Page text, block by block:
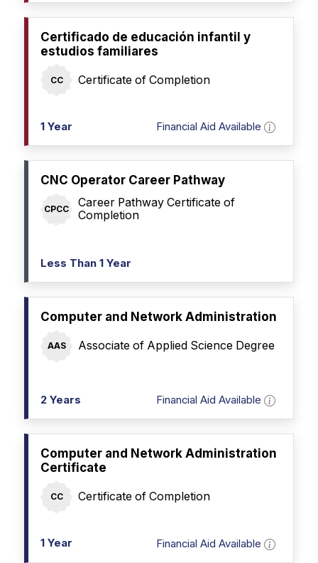
Certificado de educación infantil y
estudios familiares
CC Certificate of Completion
1 Year Financial Aid Available
CNC Operator Career Pathway
CPCC
Career Pathway Certificate of
Completion
Less Than 1 Year
Computer and Network Administration
AAS Associate of Applied Science Degree
2 Years Financial Aid Available
Computer and Network Administration
Certificate
CC Certificate of Completion
1 Year Financial Aid Available